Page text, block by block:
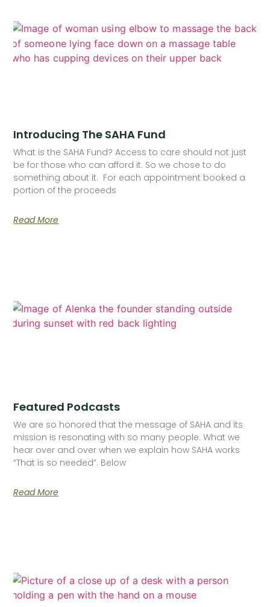
Introducing The SAHA Fund
What is the SAHA Fund? Access to care should not just
be for those who can afford it. So we chose to do
something about it. For each appointment booked a
portion of the proceeds
Read More
Featured Podcasts
We are so honored that the message of SAHA and its
mission is resonating with so many people. What we
hear over and over when we explain how SAHA works
“That is so needed”. Below
Read More